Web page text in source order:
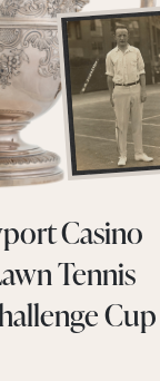
Casino
Tennis
Cup